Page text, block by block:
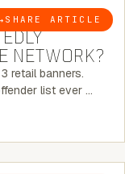
SHARE ARTICLE
RETAIL
NETWORK?
retail banners.
list ever …
8 MINUTE READ